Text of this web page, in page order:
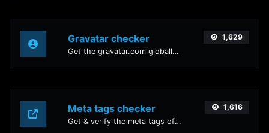
Gravatar checker
Get the gravatar.com globally recognized avatar for any email.
1,629
Meta tags checker
Get & verify the meta tags of any website.
1,616